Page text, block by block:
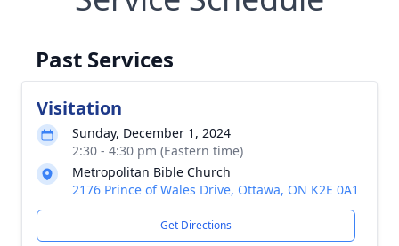
Past Services
Visitation
Sunday, December 1, 2024
2:30 - 4:30 pm (Eastern time)
Metropolitan Bible Church
2176 Prince of Wales Drive, Ottawa, ON K2E 0A1
Get Directions